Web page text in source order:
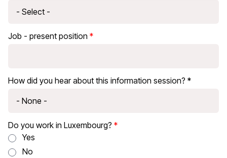
Job - present position
How did you hear about this information session? *
Do you work in Luxembourg?
Yes
No